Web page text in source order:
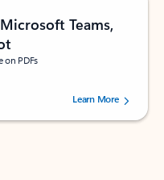
Teams,
on PDFs
by 73125 users.Learn More